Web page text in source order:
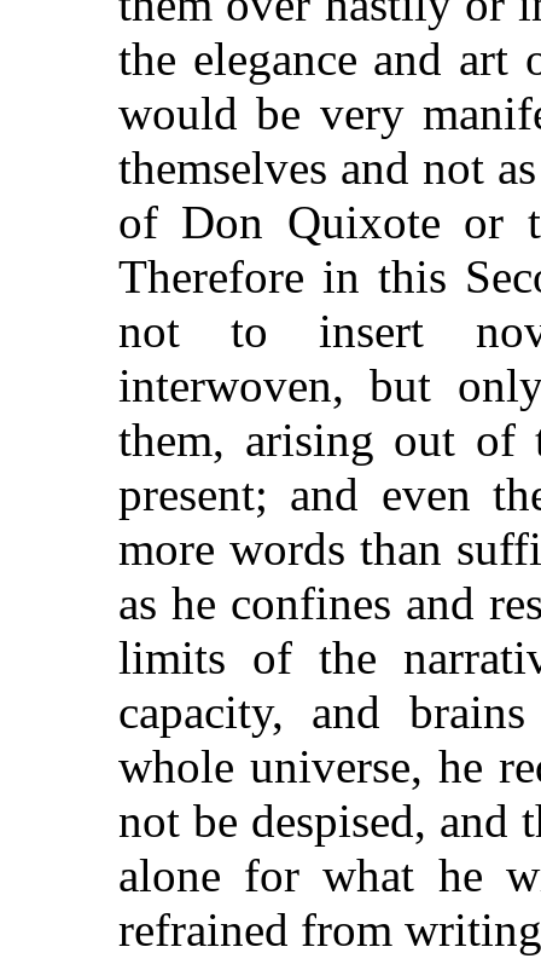
the elegance and
would be very
themselves and not
of Don Quixote or
Therefore in this
not to insert
interwoven, but
them, arising out of
present; and even
more words than
as he confines and
limits of the
capacity, and
whole universe, he
not be despised, and
alone for what he
refrained from